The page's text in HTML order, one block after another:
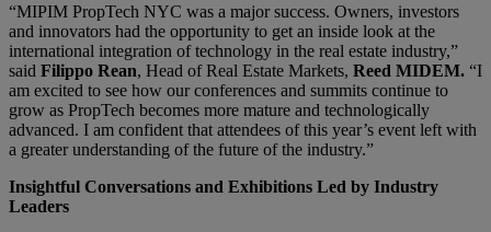
“MIPIM PropTech NYC was a major success. Owners, investors
and innovators had the opportunity to get an inside look at the
international integration of technology in the real estate industry,”
said Filippo Rean, Head of Real Estate Markets, Reed MIDEM. “I
am excited to see how our conferences and summits continue to
grow as PropTech becomes more mature and technologically
advanced. I am confident that attendees of this year’s event left with
a greater understanding of the future of the industry.”
Insightful Conversations and Exhibitions Led by Industry
Leaders